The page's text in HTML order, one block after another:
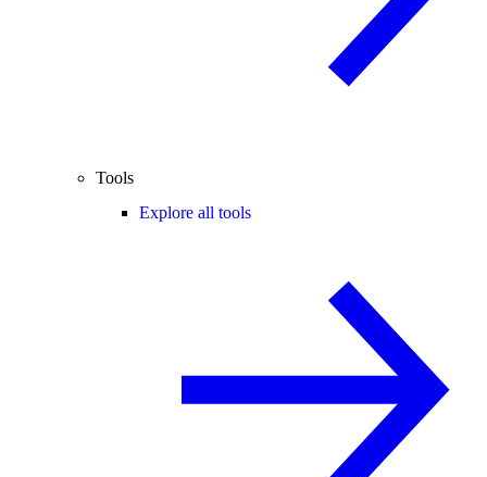
Tools
Explore all tools